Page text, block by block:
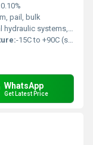
0.10%
pail, bulk
molding machines, elevators, presses, and off-road machinery
-15C to +90C (system dependent)
WhatsApp
Get Latest Price